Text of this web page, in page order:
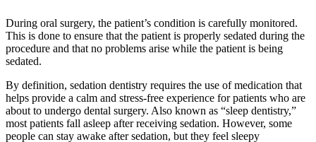
During oral surgery, the patient’s condition is carefully monitored.
This is done to ensure that the patient is properly sedated during the
procedure and that no problems arise while the patient is being
sedated.
By definition, sedation dentistry requires the use of medication that
helps provide a calm and stress-free experience for patients who are
about to undergo dental surgery. Also known as “sleep dentistry,”
most patients fall asleep after receiving sedation. However, some
people can stay awake after sedation, but they feel sleepy